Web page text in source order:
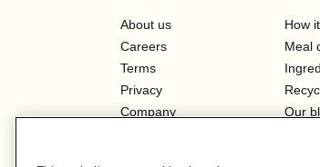
About us
Careers
Terms
Privacy
Company
How
Meal
Our